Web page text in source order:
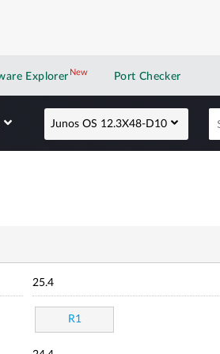
Explorer NewNew application
Port Checker
Junos OS 12.3X48-D10
25.4
R1